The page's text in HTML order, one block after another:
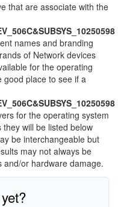
that are associate with the
names and branding
of Network devices
for the operating
good place to see if a
for the operating system
will be listed below
be interchangeable but
may not always be
and/or hardware damage.